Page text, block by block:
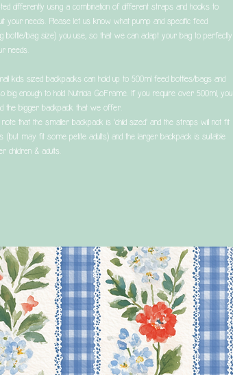
differently using a combination of different straps and hooks to
your needs. Please let us know what pump and specific feed
bottle/bag size) you use, so that we can adapt your bag to perfectly
needs.
kids sized backpacks can hold up to 500ml feed bottles/bags and
big enough to hold Nutricia GoFrame. If you require over 500ml, you
the bigger backpack that we offer.
note that the smaller backpack is 'child sized' and the straps will not fit
(but may fit some petite adults) and the larger backpack is suitable
children & adults.